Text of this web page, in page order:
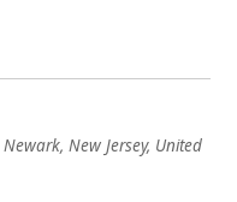
Newark, New Jersey, United